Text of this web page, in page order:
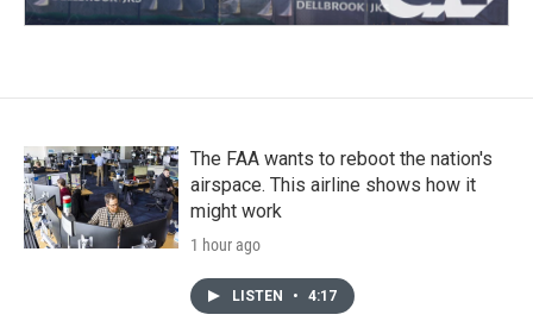
The FAA wants to reboot the nation's
airspace. This airline shows how it
might work
1 hour ago
LISTEN • 4:17